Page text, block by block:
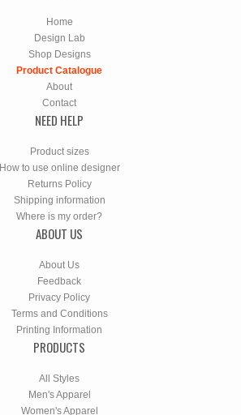
Home
Design Lab
Shop Designs
Product Catalogue
About
Contact
NEED HELP
Product sizes
How to use online designer
Returns Policy
Shipping information
Where is my order?
ABOUT US
About Us
Feedback
Privacy Policy
Terms and Conditions
Printing Information
PRODUCTS
All Styles
Men's Apparel
Women's Apparel